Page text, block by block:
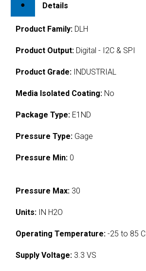
Details
Product Family: DLH
Product Output: Digital - I2C & SPI
Product Grade: INDUSTRIAL
Media Isolated Coating: No
Package Type: E1ND
Pressure Type: Gage
Pressure Min: 0
Pressure Max: 30
Units: IN H2O
Operating Temperature: -25 to 85 C
Supply Voltage: 3.3 VS